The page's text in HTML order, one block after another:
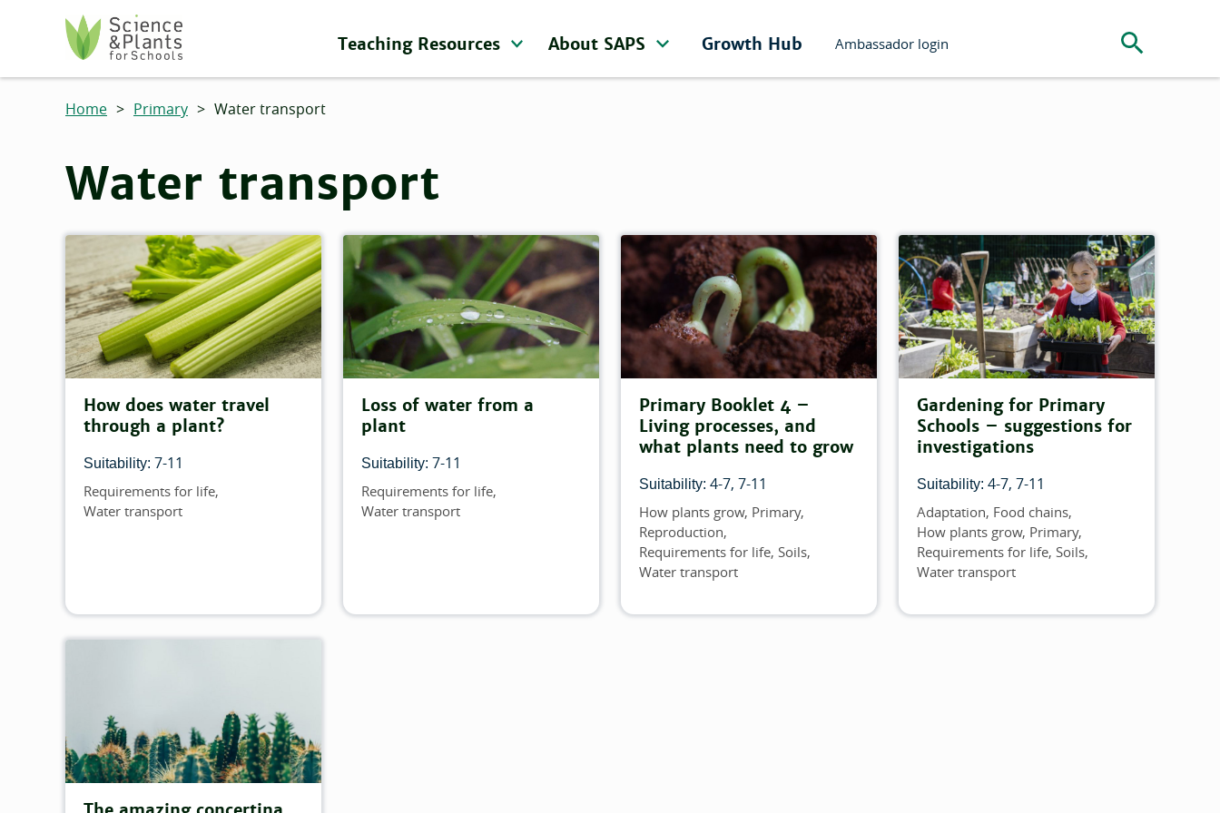
Skip to main content
Teaching Resources About SAPS Growth Hub Ambassador login Search the
Home > Primary > Water transport
Water transport
How does water travel
through a plant?
Suitability: 7-11
Topics
Requirements for life
Water transport
Loss of water from a
plant
Suitability: 7-11
Topics
Requirements for life
Water transport
Primary Booklet 4 –
Living processes, and
what plants need to grow
Suitability: 4-7 7-11
Topics
How plants grow Primary
Reproduction
Requirements for life Soils
Water transport
Gardening for Primary
Schools – suggestions for
investigations
Suitability: 4-7 7-11
Topics
Adaptation Food chains
How plants grow Primary
Requirements for life Soils
Water transport